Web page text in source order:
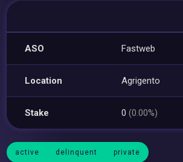
ASO Fastweb
Location Agrigento
Stake 0(0.00%)
active delinquent private